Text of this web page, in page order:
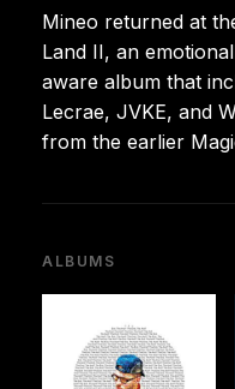
Mineo returned at
Land II, an
aware album that
Lecrae, JVKE, and
from the earlier
ALBUMS